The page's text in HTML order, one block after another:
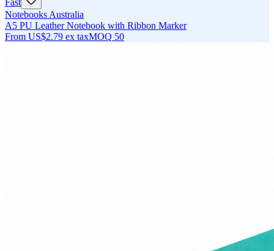
Fast
Notebooks Australia
A5 PU Leather Notebook with Ribbon Marker
From US$2.79 ex taxMOQ 50